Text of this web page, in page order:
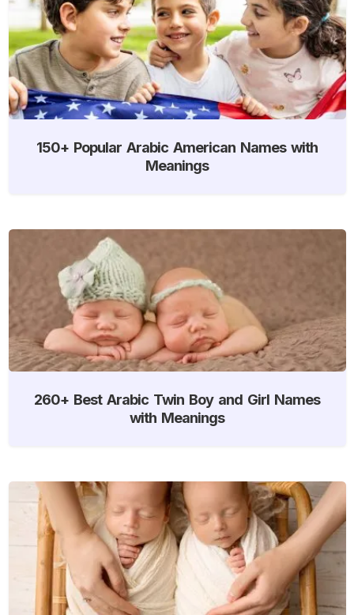
150+ Popular Arabic American Names with
Meanings
260+ Best Arabic Twin Boy and Girl Names
with Meanings